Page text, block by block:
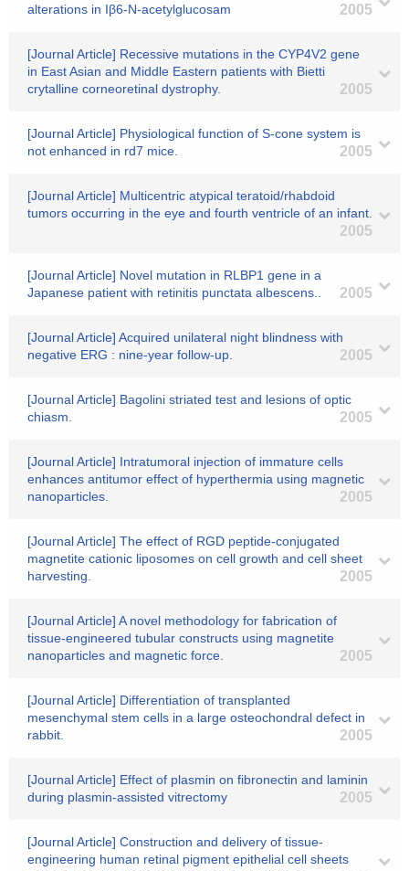
alterations in Iβ6-N-acetylglucosam
2005
[Journal Article] Recessive mutations in the CYP4V2 gene
in East Asian and Middle Eastern patients with Bietti
crytalline corneoretinal dystrophy.
2005
[Journal Article] Physiological function of S-cone system is
not enhanced in rd7 mice.
2005
[Journal Article] Multicentric atypical teratoid/rhabdoid
tumors occurring in the eye and fourth ventricle of an infant.
2005
[Journal Article] Novel mutation in RLBP1 gene in a
Japanese patient with retinitis punctata albescens..
2005
[Journal Article] Acquired unilateral night blindness with
negative ERG : nine-year follow-up.
2005
[Journal Article] Bagolini striated test and lesions of optic
chiasm.
2005
[Journal Article] Intratumoral injection of immature cells
enhances antitumor effect of hyperthermia using magnetic
nanoparticles.
2005
[Journal Article] The effect of RGD peptide-conjugated
magnetite cationic liposomes on cell growth and cell sheet
harvesting.
2005
[Journal Article] A novel methodology for fabrication of
tissue-engineered tubular constructs using magnetite
nanoparticles and magnetic force.
2005
[Journal Article] Differentiation of transplanted
mesenchymal stem cells in a large osteochondral defect in
rabbit.
2005
[Journal Article] Effect of plasmin on fibronectin and laminin
during plasmin-assisted vitrectomy
2005
[Journal Article] Construction and delivery of tissue-
engineering human retinal pigment epithelial cell sheets